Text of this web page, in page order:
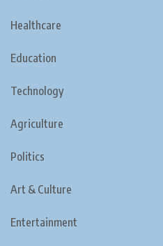
Healthcare
Education
Technology
Agriculture
Politics
Art & Culture
Entertainment